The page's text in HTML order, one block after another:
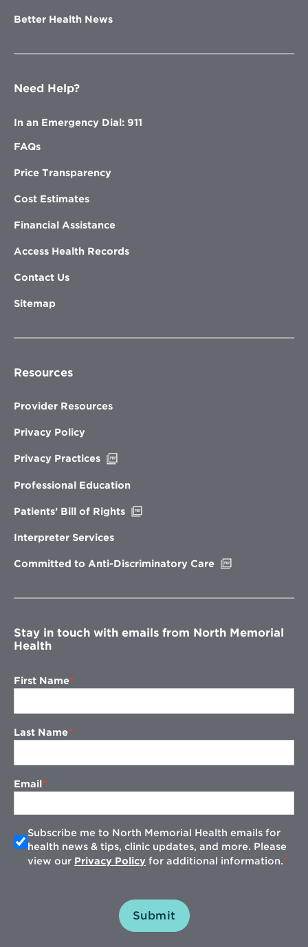
Better Health News
Need Help?
In an Emergency Dial: 911
FAQs
Price Transparency
Cost Estimates
Financial Assistance
Access Health Records
Contact Us
Sitemap
Resources
Provider Resources
Privacy Policy
Privacy Practices
new
Professional Education
Patients’ Bill of Rights
Interpreter Services
Committed to Anti-Discriminatory Care
window
Stay in touch with emails from North Memorial
Health
First Name
Last Name
Email
Subscribe me to North Memorial Health emails for
health news & tips, clinic updates, and more. Please
view our Privacy Policy for additional information.
Submit